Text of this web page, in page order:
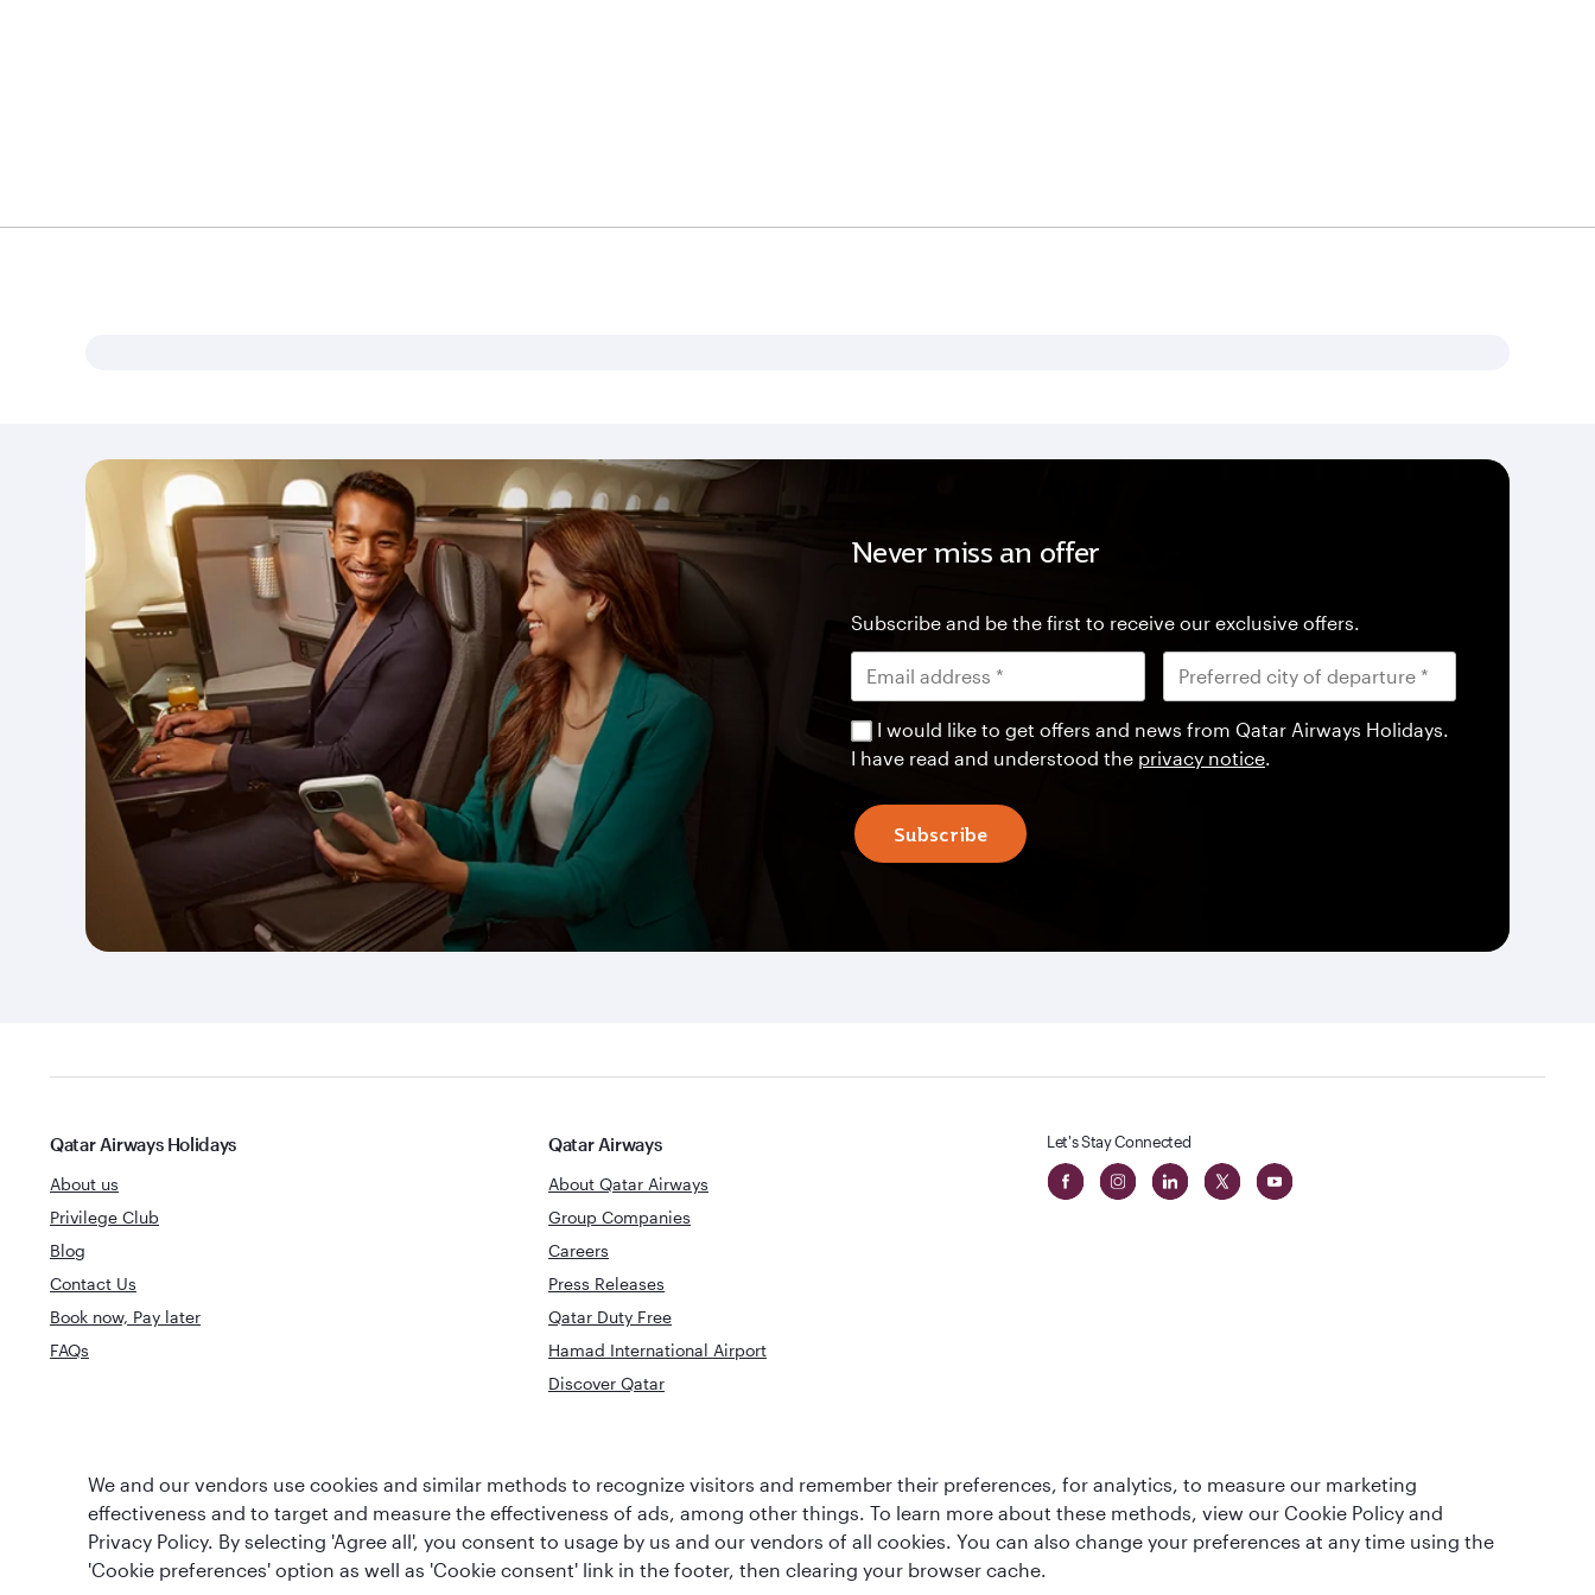
Never miss an offer
Subscribe and be the first to receive our exclusive offers.
I would like to get offers and news from Qatar Airways Holidays.
I have read and understood the privacy notice.
Subscribe
Qatar Airways Holidays
About us
Privilege Club
Blog
Contact Us
Book now, Pay later
FAQs
Qatar Airways
About Qatar Airways
Group Companies
Careers
Press Releases
Qatar Duty Free
Hamad International Airport
Discover Qatar
Let's Stay Connected
World's Best Airline
Business Class
Business Class
Lounge
Middle East
We and our vendors use cookies and similar methods to recognize visitors and remember their preferences, for analytics, to measure our marketing
effectiveness and to target and measure the effectiveness of ads, among other things. To learn more about these methods, view our Cookie Policy and
Privacy Policy. By selecting 'Agree all', you consent to usage by us and our vendors of all cookies. You can also change your preferences at any time using the
'Cookie preferences' option as well as 'Cookie consent' link in the footer, then clearing your browser cache.